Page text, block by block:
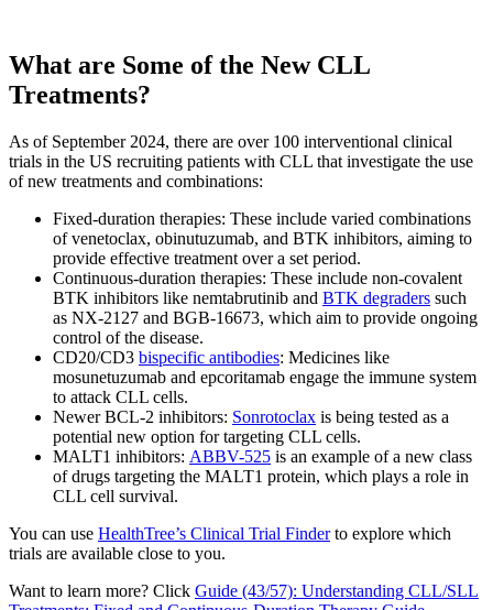
What are Some of the New CLL
Treatments?
As of September 2024, there are over 100 interventional clinical
trials in the US recruiting patients with CLL that investigate the use
of new treatments and combinations:
Fixed-duration therapies: These include varied combinations
of venetoclax, obinutuzumab, and BTK inhibitors, aiming to
provide effective treatment over a set period.
Continuous-duration therapies: These include non-covalent
BTK inhibitors like nemtabrutinib and BTK degraders such
as NX-2127 and BGB-16673, which aim to provide ongoing
control of the disease.
CD20/CD3 bispecific antibodies: Medicines like
mosunetuzumab and epcoritamab engage the immune system
to attack CLL cells.
Newer BCL-2 inhibitors: Sonrotoclax is being tested as a
potential new option for targeting CLL cells.
MALT1 inhibitors: ABBV-525 is an example of a new class
of drugs targeting the MALT1 protein, which plays a role in
CLL cell survival.
You can use HealthTree’s Clinical Trial Finderto explore which
trials are available close to you.
Want to learn more? Click Guide (43/57): Understanding CLL/SLL